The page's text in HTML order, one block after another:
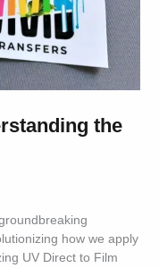
the
how we apply
UV Direct to Film